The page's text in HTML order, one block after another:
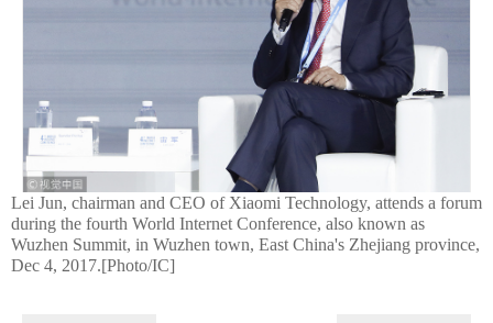
Lei Jun, chairman and CEO of Xiaomi Technology, attends a forum
during the fourth World Internet Conference, also known as
Wuzhen Summit, in Wuzhen town, East China's Zhejiang province,
Dec 4, 2017.[Photo/IC]